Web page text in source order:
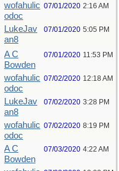
wofahulic
odoc
07/01/2020 2:16 AM
LukeJav
an8
07/01/2020 5:05 PM
A C
Bowden
07/01/2020 11:53 PM
wofahulic
odoc
07/02/2020 12:18 AM
LukeJav
an8
07/02/2020 3:28 PM
wofahulic
odoc
07/02/2020 8:19 PM
A C
Bowden
07/03/2020 4:22 AM